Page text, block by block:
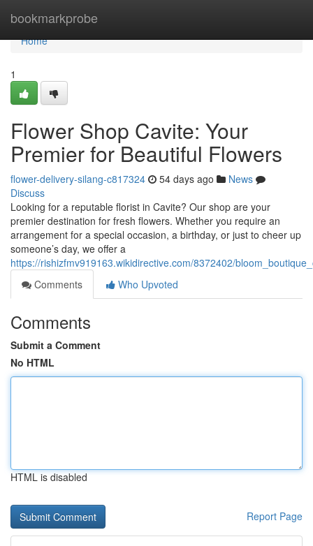
bookmarkprobe
Home
Home
1
Flower Shop Cavite: Your
Premier for Beautiful Flowers
flower-delivery-silang-c817324 54 days ago
News
Discuss
Looking for a reputable florist in Cavite? Our shop are your
premier destination for fresh flowers. Whether you require an
arrangement for a special occasion, a birthday, or just to cheer up
someone’s day, we offer a
https://rishizfmv919163.wikidirective.com/8372402/
Comments
Who Upvoted
Comments
Submit a Comment
No HTML
HTML is disabled
Report Page